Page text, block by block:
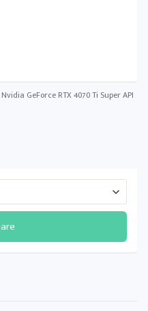
Nvidia GeForce RTX 4070 Ti Super API